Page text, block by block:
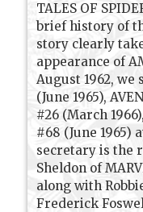
TALES OF
brief history of
story clearly
appearance of
August 1962, we
(June 1965),
#26 (March
#68 (June 1965)
secretary is the
Sheldon of
along with
Frederick